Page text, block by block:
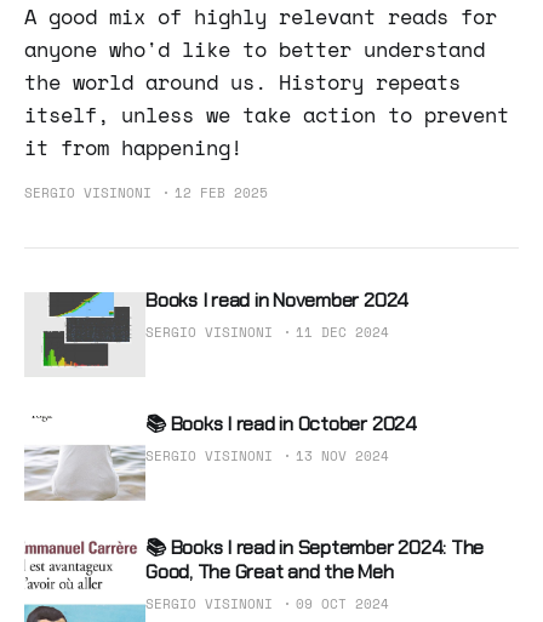
A good mix of highly relevant reads for
anyone who'd like to better understand
the world around us. History repeats
itself, unless we take action to prevent
it from happening!
SERGIO VISINONI 12 FEB 2025
Books I read in November 2024
SERGIO VISINONI 11 DEC 2024
📚 Books I read in October 2024
SERGIO VISINONI 13 NOV 2024
📚 Books I read in September 2024: The
Good, The Great and the Meh
SERGIO VISINONI 09 OCT 2024